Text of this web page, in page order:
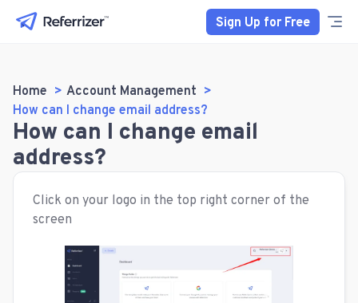
Sign Up for Free
Home
Account Management
How can I change email address?
How can I change email
address?
Click on your logo in the top right corner of the
screen